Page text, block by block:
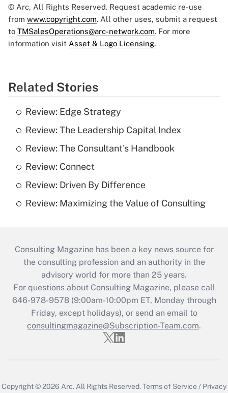
© Arc, All Rights Reserved. Request academic re-use
from www.copyright.com. All other uses, submit a request
to TMSalesOperations@arc-network.com. For more
information visit Asset & Logo Licensing.
Related Stories
Review: Edge Strategy
Review: The Leadership Capital Index
Review: The Consultant's Handbook
Review: Connect
Review: Driven By Difference
Review: Maximizing the Value of Consulting
Consulting Magazine has been a key news source for
the consulting profession and an authority in the
advisory world for more than 25 years.
For questions about Consulting Magazine, please call
646-978-9578 (9:00am-10:00pm ET, Monday through
Friday, except holidays), or send an email to
consultingmagazine@Subscription-Team.com.
Copyright © 2026 Arc.All Rights Reserved.Terms of Service / Privacy